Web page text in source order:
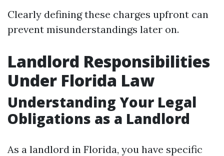
Clearly defining these charges upfront can
prevent misunderstandings later on.
Landlord Responsibilities
Under Florida Law
Understanding Your Legal
Obligations as a Landlord
As a landlord in Florida, you have specific